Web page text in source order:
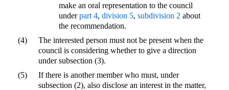
make an oral representation to the council
underpart 4, division 5, subdivision 2 about
the recommendation.
(4)
The interested person must not be present when the
council is considering whether to give a direction
under subsection (3).
(5)
If there is another member who must, under
subsection (2), also disclose an interest in the matter,